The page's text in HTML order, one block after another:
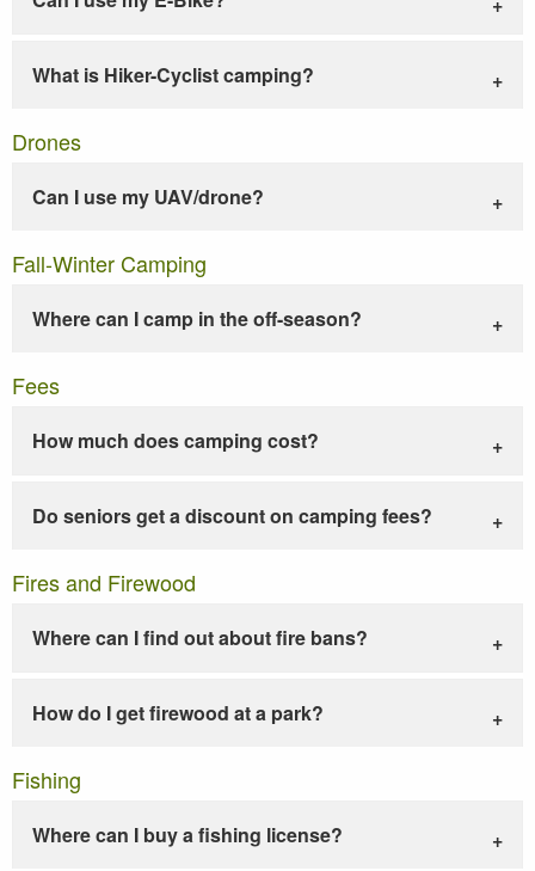
What is Hiker-Cyclist camping?
Drones
Can I use my UAV/drone?
Fall-Winter Camping
Where can I camp in the off-season?
Fees
How much does camping cost?
Do seniors get a discount on camping fees?
Fires and Firewood
Where can I find out about fire bans?
How do I get firewood at a park?
Fishing
Where can I buy a fishing license?